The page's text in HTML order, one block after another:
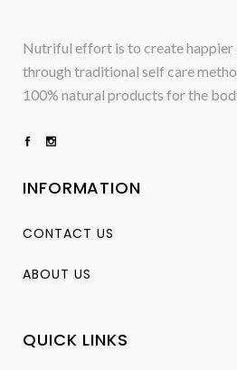
Nutriful effort is to create happier
through traditional self care
100% natural products for the
INFORMATION
CONTACT US
ABOUT US
QUICK LINKS